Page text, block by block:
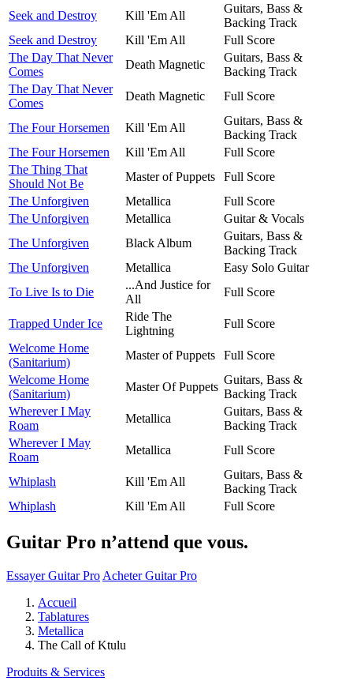
Seek and Destroy
Kill 'Em All
Guitars, Bass &
Backing Track
Seek and Destroy
Kill 'Em All
Full Score
The Day That Never
Comes
Death Magnetic
Guitars, Bass &
Backing Track
The Day That Never
Comes
Death Magnetic Full Score
The Four Horsemen Kill 'Em All
Guitars, Bass &
Backing Track
The Four Horsemen
Kill 'Em All
Full Score
The Thing That
Should Not Be
Master of Puppets
Full Score
The Unforgiven
Metallica
Full Score
The Unforgiven
Metallica
Guitar & Vocals
The Unforgiven
Black Album
Guitars, Bass &
Backing Track
The Unforgiven
Metallica
Easy Solo Guitar
To Live Is to Die
...And Justice for
All
Full Score
Trapped Under Ice
Ride The
Lightning
Full Score
Welcome Home
(Sanitarium)
Master of Puppets
Full Score
Welcome Home
(Sanitarium)
Master Of Puppets
Guitars, Bass &
Backing Track
Wherever I May
Roam
Metallica
Guitars, Bass &
Backing Track
Wherever I May
Roam
Metallica Full Score
Whiplash Kill 'Em All
Guitars, Bass &
Backing Track
Whiplash
Kill 'Em All Full Score
Guitar Pro n’attend que vous.
Essayer Guitar Pro Acheter Guitar Pro
Accueil
Tablatures
Metallica
The Call of Ktulu
Produits & Services